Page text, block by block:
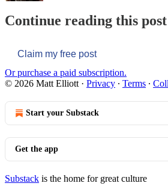
Continue reading this
Claim my free post
Or purchase a paid subscription.
© 2026 Matt Elliott · Privacy ∙ Terms ∙
Start your Substack
Get the app
Substack is the home for great culture